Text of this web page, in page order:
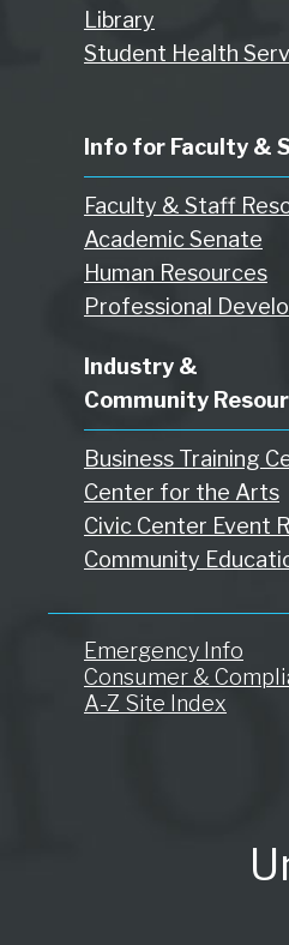
Library
Student Health
Info for Faculty &
Faculty & Staff
Academic Senate
Human Resources
Professional
Industry &
Community
Business Training
Center for the Arts
Civic Center Event
Community
Emergency Info
Consumer &
A-Z Site Index